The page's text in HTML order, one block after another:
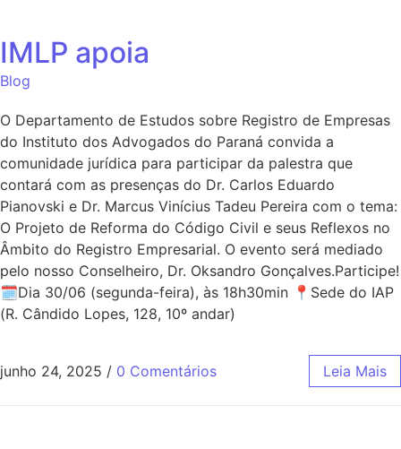
IMLP apoia
Blog
O Departamento de Estudos sobre Registro de Empresas
do Instituto dos Advogados do Paraná convida a
comunidade jurídica para participar da palestra que
contará com as presenças do Dr. Carlos Eduardo
Pianovski e Dr. Marcus Vinícius Tadeu Pereira com o tema:
O Projeto de Reforma do Código Civil e seus Reflexos no
Âmbito do Registro Empresarial. O evento será mediado
pelo nosso Conselheiro, Dr. Oksandro Gonçalves.Participe!
🗓Dia 30/06 (segunda-feira), às 18h30min 📍Sede do IAP
(R. Cândido Lopes, 128, 10º andar)
junho 24, 2025 / 0 Comentários Leia Mais